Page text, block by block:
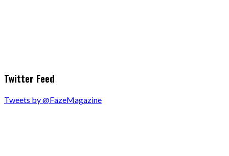
Twitter Feed
Tweets by @FazeMagazine